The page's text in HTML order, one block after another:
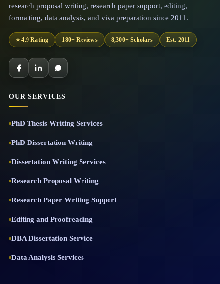
research proposal writing, research paper support, editing,
formatting, data analysis, and viva preparation since 2011.
⭐ 4.9 Rating 180+ Reviews 8,300+ Scholars Est. 2011
OUR SERVICES
PhD Thesis Writing Services
PhD Dissertation Writing
Dissertation Writing Services
Research Proposal Writing
Research Paper Writing Support
Editing and Proofreading
DBA Dissertation Service
Data Analysis Services